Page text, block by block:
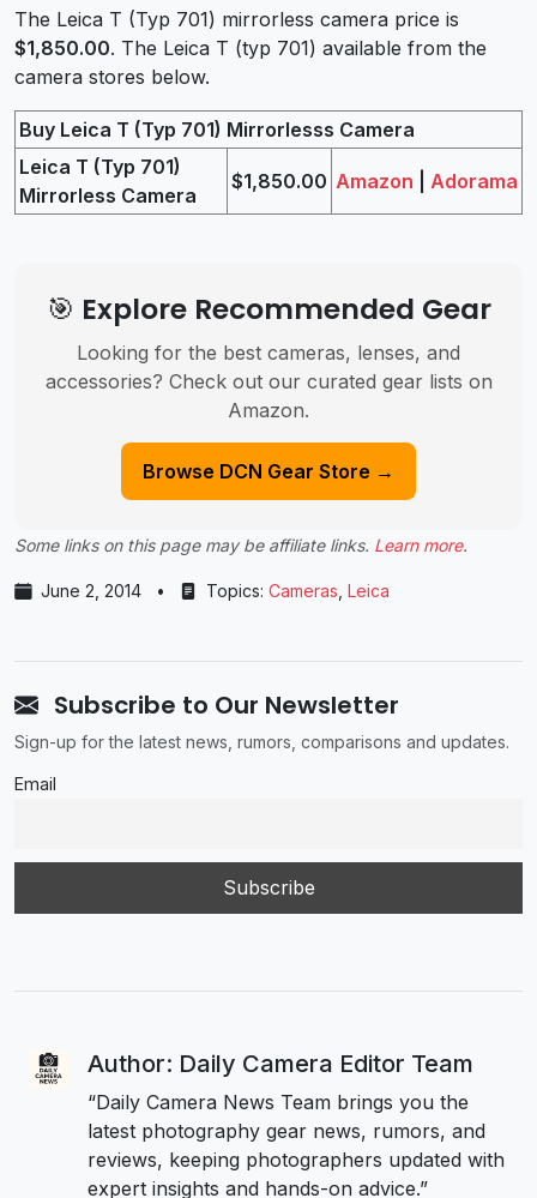
The Leica T (Typ 701) mirrorless camera price is
$1,850.00. The Leica T (typ 701) available from the
camera stores below.
Buy Leica T (Typ 701) Mirrorlesss Camera
Leica T (Typ 701)
Mirrorless Camera
$1,850.00 Amazon Adorama
🎯 Explore Recommended Gear
Looking for the best cameras, lenses, and
accessories? Check out our curated gear lists on
Amazon.
Browse DCN Gear Store →
Some links on this page may be affiliate links. Learn more.
June 2, 2014 • Topics: Cameras Leica
Subscribe to Our Newsletter
Sign-up for the latest news, rumors, comparisons and updates.
Email
Author: Daily Camera Editor Team
“Daily Camera News Team brings you the
latest photography gear news, rumors, and
reviews, keeping photographers updated with
expert insights and hands-on advice.”